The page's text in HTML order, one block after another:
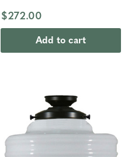
$272.00
Add to cart